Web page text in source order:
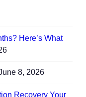
Here’s What
8, 2026
Recovery Your